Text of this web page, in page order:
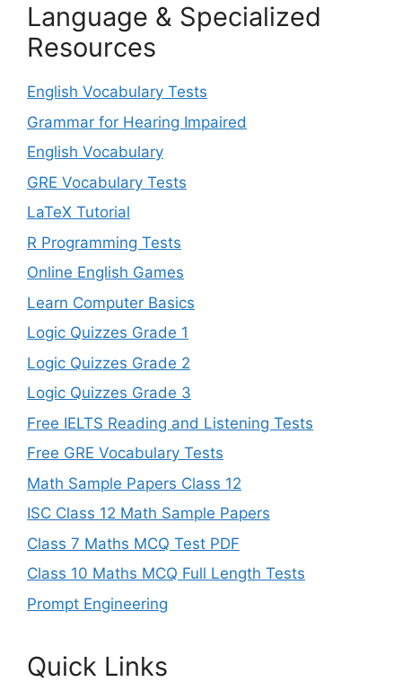
Language & Specialized
Resources
English Vocabulary Tests
Grammar for Hearing Impaired
English Vocabulary
GRE Vocabulary Tests
LaTeX Tutorial
R Programming Tests
Online English Games
Learn Computer Basics
Logic Quizzes Grade 1
Logic Quizzes Grade 2
Logic Quizzes Grade 3
Free IELTS Reading and Listening Tests
Free GRE Vocabulary Tests
Math Sample Papers Class 12
ISC Class 12 Math Sample Papers
Class 7 Maths MCQ Test PDF
Class 10 Maths MCQ Full Length Tests
Prompt Engineering
Quick Links